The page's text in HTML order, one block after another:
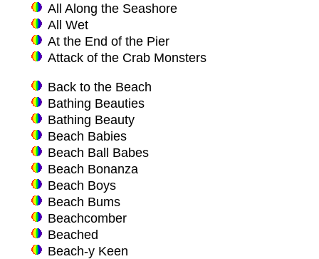
All Along the Seashore
All Wet
At the End of the Pier
Attack of the Crab Monsters
Back to the Beach
Bathing Beauties
Bathing Beauty
Beach Babies
Beach Ball Babes
Beach Bonanza
Beach Boys
Beach Bums
Beachcomber
Beached
Beach-y Keen